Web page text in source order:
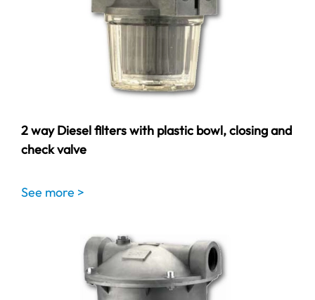
2 way Diesel filters with plastic bowl, closing and
check valve
See more >